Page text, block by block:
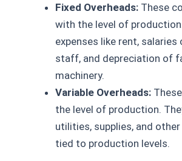
Fixed Overheads: These
with the level of
expenses like rent,
staff, and depreciation of
machinery.
Variable Overheads:
the level of production.
utilities, supplies, and
tied to production levels.